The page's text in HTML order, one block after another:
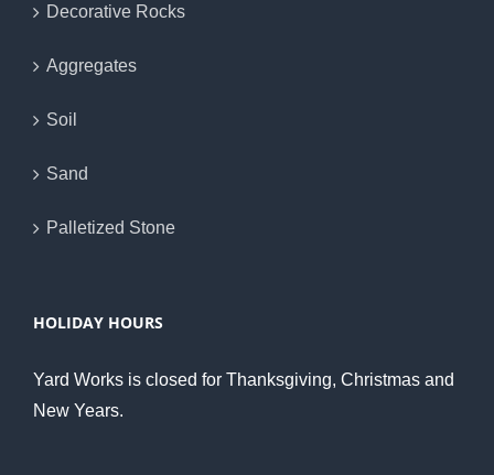
Decorative Rocks
Aggregates
Soil
Sand
Palletized Stone
HOLIDAY HOURS
Yard Works is closed for Thanksgiving, Christmas and
New Years.